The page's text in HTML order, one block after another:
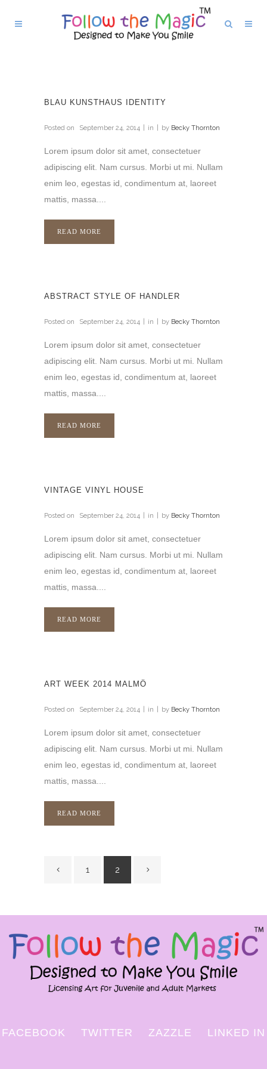
BLAU KUNSTHAUS IDENTITY
Posted on September 24, 2014 in by Becky Thornton
Lorem ipsum dolor sit amet, consectetuer
adipiscing elit. Nam cursus. Morbi ut mi. Nullam
enim leo, egestas id, condimentum at, laoreet
mattis, massa....
READ MORE
ABSTRACT STYLE OF HANDLER
Posted on September 24, 2014 in by Becky Thornton
Lorem ipsum dolor sit amet, consectetuer
adipiscing elit. Nam cursus. Morbi ut mi. Nullam
enim leo, egestas id, condimentum at, laoreet
mattis, massa....
READ MORE
VINTAGE VINYL HOUSE
Posted on September 24, 2014 in by Becky Thornton
Lorem ipsum dolor sit amet, consectetuer
adipiscing elit. Nam cursus. Morbi ut mi. Nullam
enim leo, egestas id, condimentum at, laoreet
mattis, massa....
READ MORE
ART WEEK 2014 MALMÖ
Posted on September 24, 2014 in by Becky Thornton
Lorem ipsum dolor sit amet, consectetuer
adipiscing elit. Nam cursus. Morbi ut mi. Nullam
enim leo, egestas id, condimentum at, laoreet
mattis, massa....
READ MORE
1 2
FACEBOOK TWITTER ZAZZLE LINKED IN